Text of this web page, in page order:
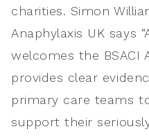
charities. Simon
Anaphylaxis UK says
welcomes the BSACI
provides clear
primary care teams
support their